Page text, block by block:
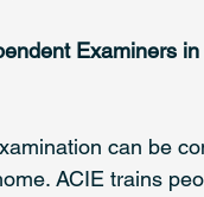
Examiners
can be
ACIE trains